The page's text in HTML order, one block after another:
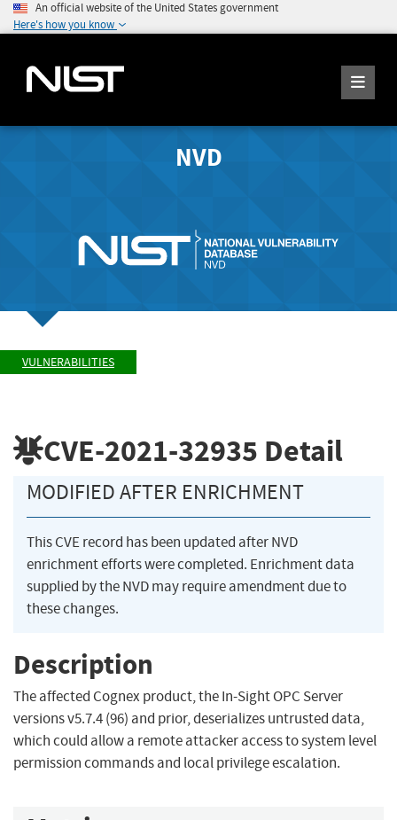
An official website of the United States government
Here's how you know
NVD
VULNERABILITIES
CVE-2021-32935 Detail
MODIFIED AFTER ENRICHMENT
This CVE record has been updated after NVD
enrichment efforts were completed. Enrichment data
supplied by the NVD may require amendment due to
these changes.
Description
The affected Cognex product, the In-Sight OPC Server
versions v5.7.4 (96) and prior, deserializes untrusted data,
which could allow a remote attacker access to system level
permission commands and local privilege escalation.